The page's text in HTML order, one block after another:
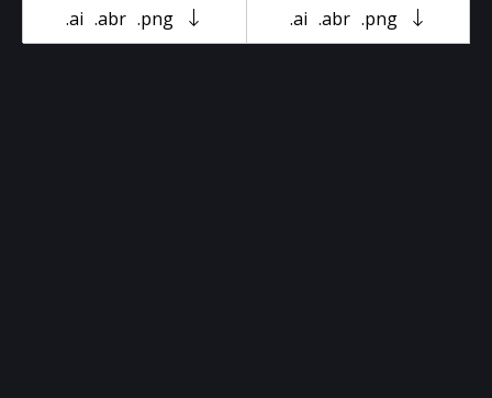
.ai .abr .png .ai .abr .png